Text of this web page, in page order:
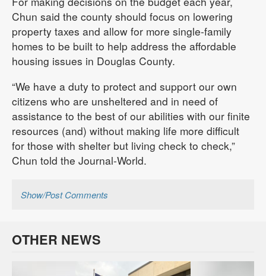
Chun said the county should focus on lowering
property taxes and allow for more single-family
homes to be built to help address the affordable
housing issues in Douglas County.
“We have a duty to protect and support our own
citizens who are unsheltered and in need of
assistance to the best of our abilities with our finite
resources (and) without making life more difficult
for those with shelter but living check to check,”
Chun told the Journal-World.
Show/Post Comments
OTHER NEWS